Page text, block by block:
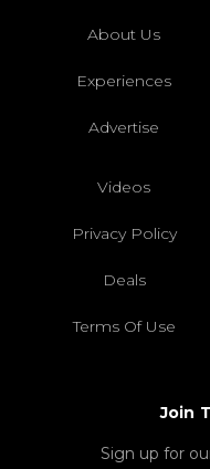
About Us
Experiences
Advertise
Videos
Privacy Policy
Deals
Terms Of Use
Join
Sign up for